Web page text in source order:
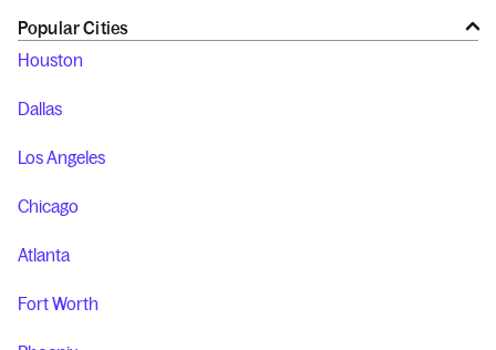
Popular Cities
Houston
Dallas
Los Angeles
Chicago
Atlanta
Fort Worth